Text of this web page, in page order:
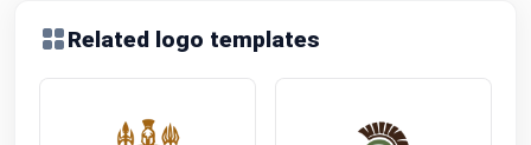
Related logo templates